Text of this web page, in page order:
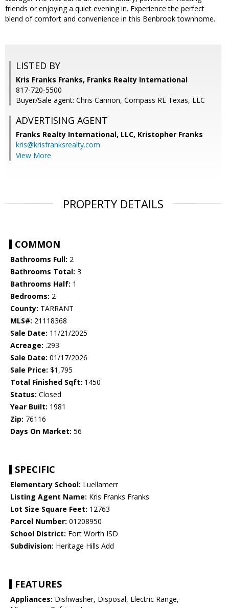
friends or enjoying a quiet evening in. Experience the perfect
blend of comfort and convenience in this Benbrook townhome.
LISTED BY
Kris Franks Franks, Franks Realty International
817-720-5500
Buyer/Sale agent: Chris Cannon, Compass RE Texas, LLC
ADVERTISING AGENT
Franks Realty International, LLC, Kristopher Franks
kris@krisfranksrealty.com
View More
PROPERTY DETAILS
COMMON
Bathrooms Full: 2
Bathrooms Total: 3
Bathrooms Half: 1
Bedrooms: 2
County: TARRANT
MLS#: 21118368
Sale Date: 11/21/2025
Acreage: .293
Sale Date: 01/17/2026
Sale Price: $1,795
Total Finished Sqft: 1450
Status: Closed
Year Built: 1981
Zip: 76116
Days On Market: 56
SPECIFIC
Elementary School: Luellamerr
Listing Agent Name: Kris Franks Franks
Lot Size Square Feet: 12763
Parcel Number: 01208950
School District: Fort Worth ISD
Subdivision: Heritage Hills Add
FEATURES
Appliances: Dishwasher, Disposal, Electric Range,